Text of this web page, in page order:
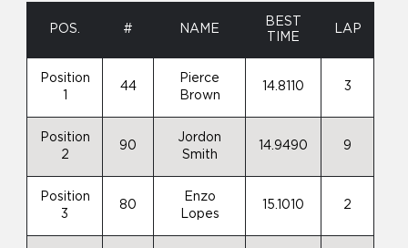
POS. # NAME
BEST
TIME
LAP
Position
44
Pierce
Brown
14.8110 3
Position
2
90
Jordon
Smith
14.9490 9
Position
3
80
Enzo
Lopes
15.1010 2